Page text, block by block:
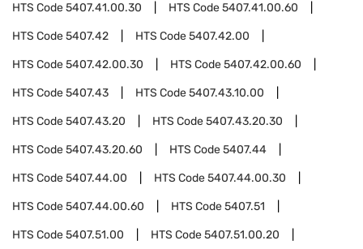
HTS Code5407.41.00.30 HTS Code5407.41.00.60
HTS Code5407.42 HTS Code5407.42.00
HTS Code5407.42.00.30 HTS Code5407.42.00.60
HTS Code5407.43 HTS Code5407.43.10.00
HTS Code5407.43.20 HTS Code5407.43.20.30
HTS Code5407.43.20.60 HTS Code5407.44
HTS Code5407.44.00 HTS Code5407.44.00.30
HTS Code5407.44.00.60 HTS Code5407.51
HTS Code5407.51.00 HTS Code5407.51.00.20